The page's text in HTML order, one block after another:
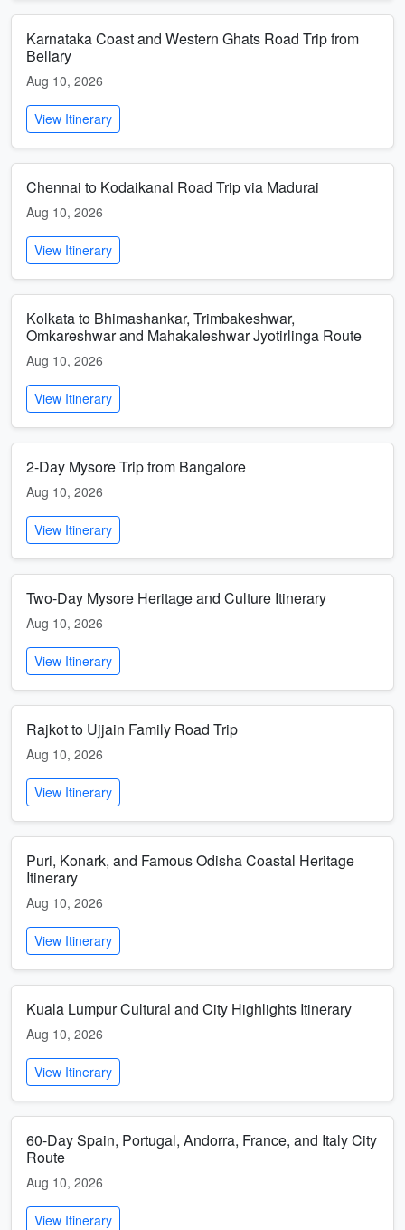
Karnataka Coast and Western Ghats Road Trip from
Bellary
Aug 10, 2026
View Itinerary
Chennai to Kodaikanal Road Trip via Madurai
Aug 10, 2026
View Itinerary
Kolkata to Bhimashankar, Trimbakeshwar,
Omkareshwar and Mahakaleshwar Jyotirlinga Route
Aug 10, 2026
View Itinerary
2-Day Mysore Trip from Bangalore
Aug 10, 2026
View Itinerary
Two-Day Mysore Heritage and Culture Itinerary
Aug 10, 2026
View Itinerary
Rajkot to Ujjain Family Road Trip
Aug 10, 2026
View Itinerary
Puri, Konark, and Famous Odisha Coastal Heritage
Itinerary
Aug 10, 2026
View Itinerary
Kuala Lumpur Cultural and City Highlights Itinerary
Aug 10, 2026
View Itinerary
60-Day Spain, Portugal, Andorra, France, and Italy City
Route
Aug 10, 2026
View Itinerary